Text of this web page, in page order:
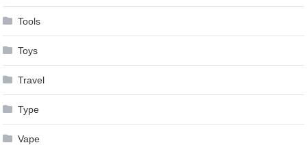
Tools
Toys
Travel
Type
Vape